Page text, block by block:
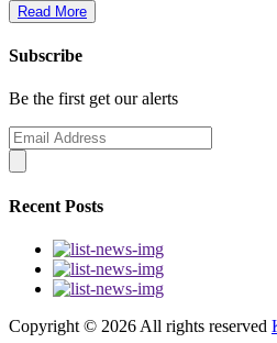
Read More
Subscribe
Be the first get our alerts
Recent Posts
Copyright © 2026 All rights reserved